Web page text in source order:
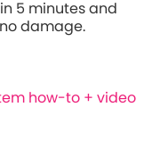
5 minutes and
damage.
how-to + video